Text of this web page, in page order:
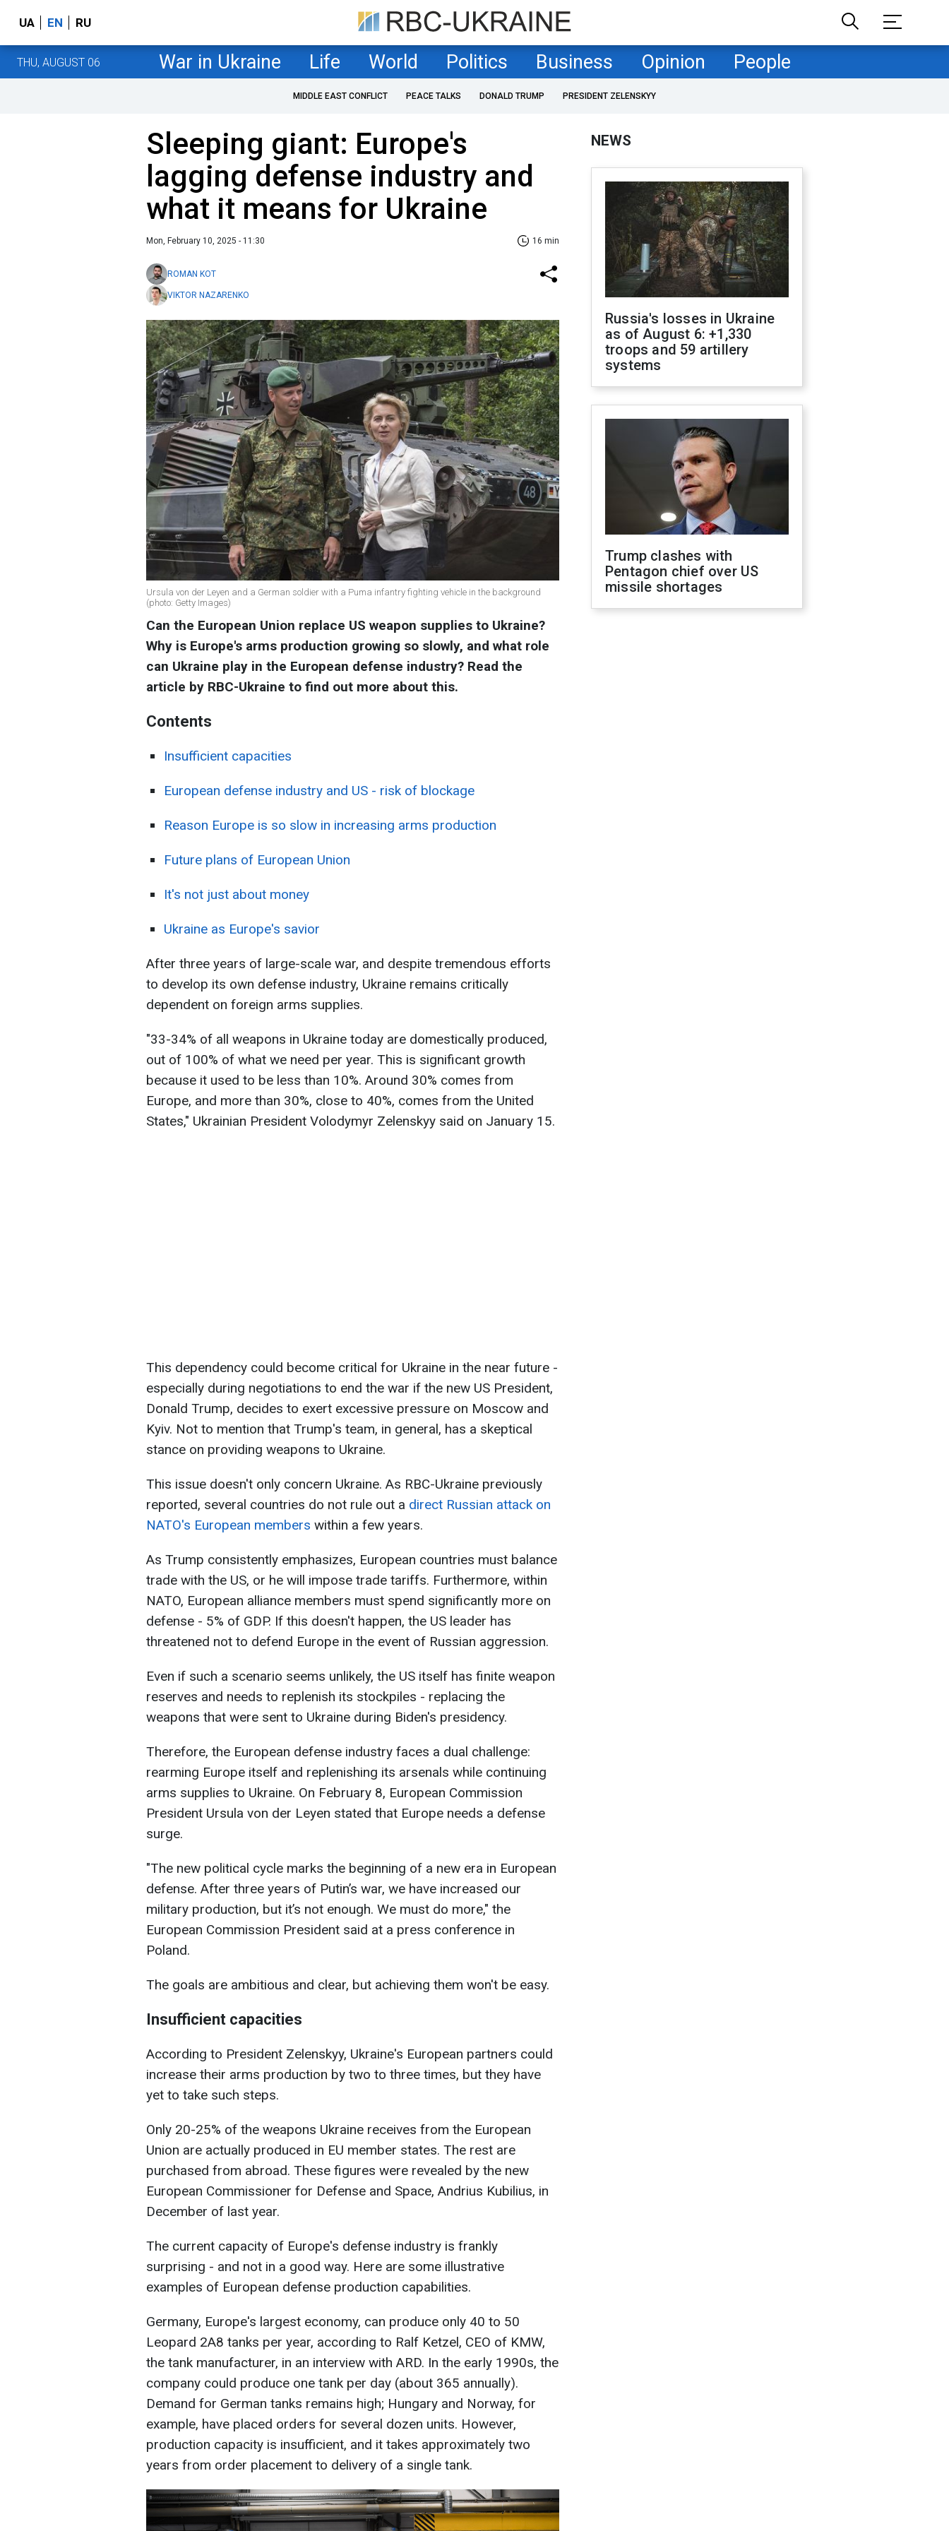
UA EN RU
THU, AUGUST 06 War in Ukraine Life World Politics Business Opinion People
MIDDLE EAST CONFLICT PEACE TALKS DONALD TRUMP PRESIDENT ZELENSKYY
Sleeping giant: Europe's
lagging defense industry and
what it means for Ukraine
Mon, February 10, 2025 - 11:30 16 min
ROMAN KOT
VIKTOR NAZARENKO
Ursula von der Leyen and a German soldier with a Puma infantry fighting vehicle in the background
(photo: Getty Images)
Can the European Union replace US weapon supplies to Ukraine?
Why is Europe's arms production growing so slowly, and what role
can Ukraine play in the European defense industry? Read the
article by RBC-Ukraine to find out more about this.
Contents
Insufficient capacities
European defense industry and US - risk of blockage
Reason Europe is so slow in increasing arms production
Future plans of European Union
It's not just about money
Ukraine as Europe's savior
After three years of large-scale war, and despite tremendous efforts
to develop its own defense industry, Ukraine remains critically
dependent on foreign arms supplies.
"33-34% of all weapons in Ukraine today are domestically produced,
out of 100% of what we need per year. This is significant growth
because it used to be less than 10%. Around 30% comes from
Europe, and more than 30%, close to 40%, comes from the United
States," Ukrainian President Volodymyr Zelenskyy said on January 15.
This dependency could become critical for Ukraine in the near future -
especially during negotiations to end the war if the new US President,
Donald Trump, decides to exert excessive pressure on Moscow and
Kyiv. Not to mention that Trump's team, in general, has a skeptical
stance on providing weapons to Ukraine.
This issue doesn't only concern Ukraine. As RBC-Ukraine previously
reported, several countries do not rule out a direct Russian attack on
NATO's European members within a few years.
As Trump consistently emphasizes, European countries must balance
trade with the US, or he will impose trade tariffs. Furthermore, within
NATO, European alliance members must spend significantly more on
defense - 5% of GDP. If this doesn't happen, the US leader has
threatened not to defend Europe in the event of Russian aggression.
Even if such a scenario seems unlikely, the US itself has finite weapon
reserves and needs to replenish its stockpiles - replacing the
weapons that were sent to Ukraine during Biden's presidency.
Therefore, the European defense industry faces a dual challenge:
rearming Europe itself and replenishing its arsenals while continuing
arms supplies to Ukraine. On February 8, European Commission
President Ursula von der Leyen stated that Europe needs a defense
surge.
"The new political cycle marks the beginning of a new era in European
defense. After three years of Putin’s war, we have increased our
military production, but it’s not enough. We must do more," the
European Commission President said at a press conference in
Poland.
The goals are ambitious and clear, but achieving them won't be easy.
Insufficient capacities
According to President Zelenskyy, Ukraine's European partners could
increase their arms production by two to three times, but they have
yet to take such steps.
Only 20-25% of the weapons Ukraine receives from the European
Union are actually produced in EU member states. The rest are
purchased from abroad. These figures were revealed by the new
European Commissioner for Defense and Space, Andrius Kubilius, in
December of last year.
The current capacity of Europe's defense industry is frankly
surprising - and not in a good way. Here are some illustrative
examples of European defense production capabilities.
Germany, Europe's largest economy, can produce only 40 to 50
Leopard 2A8 tanks per year, according to Ralf Ketzel, CEO of KMW,
the tank manufacturer, in an interview with ARD. In the early 1990s, the
company could produce one tank per day (about 365 annually).
Demand for German tanks remains high; Hungary and Norway, for
example, have placed orders for several dozen units. However,
production capacity is insufficient, and it takes approximately two
years from order placement to delivery of a single tank.
NEWS
Russia's losses in Ukraine
as of August 6: +1,330
troops and 59 artillery
systems
Trump clashes with
Pentagon chief over US
missile shortages